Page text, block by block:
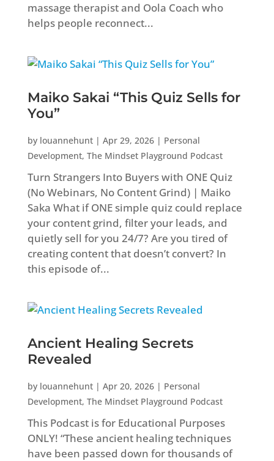
massage therapist and Oola Coach who
helps people reconnect...
Maiko Sakai “This Quiz Sells for
You”
by louannehunt| Apr 29, 2026| Personal
Development, The Mindset Playground Podcast
Turn Strangers Into Buyers with ONE Quiz
(No Webinars, No Content Grind) | Maiko
Saka What if ONE simple quiz could replace
your content grind, filter your leads, and
quietly sell for you 24/7? Are you tired of
creating content that doesn’t convert? In
this episode of...
Ancient Healing Secrets
Revealed
by louannehunt| Apr 20, 2026| Personal
Development, The Mindset Playground Podcast
This Podcast is for Educational Purposes
ONLY! “These ancient healing techniques
have been passed down for thousands of